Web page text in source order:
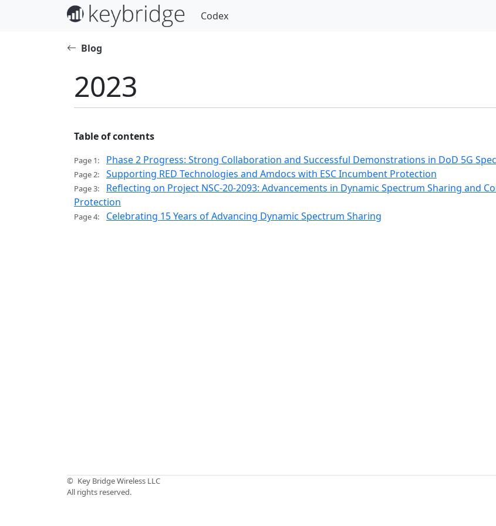
Codex
Blog
2023
Table of contents
Page 1: Phase 2 Progress: Strong Collaboration and Successful Demonstrations in DoD 5G
Page 2: Supporting RED Technologies and Amdocs with ESC Incumbent Protection
Page 3:
Reflecting on Project NSC-20-2093: Advancements in Dynamic Spectrum Sharing and
Protection
Page 4: Celebrating 15 Years of Advancing Dynamic Spectrum Sharing
© Key Bridge Wireless LLC
All rights reserved.